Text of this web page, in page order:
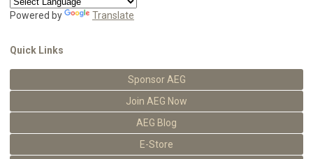
Powered by Translate
Quick Links
Sponsor AEG
Join AEG Now
AEG Blog
E-Store